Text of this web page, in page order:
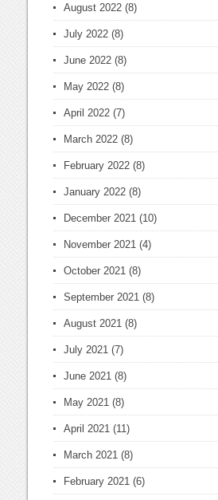
August 2022 (8)
July 2022 (8)
June 2022 (8)
May 2022 (8)
April 2022 (7)
March 2022 (8)
February 2022 (8)
January 2022 (8)
December 2021 (10)
November 2021 (4)
October 2021 (8)
September 2021 (8)
August 2021 (8)
July 2021 (7)
June 2021 (8)
May 2021 (8)
April 2021 (11)
March 2021 (8)
February 2021 (6)